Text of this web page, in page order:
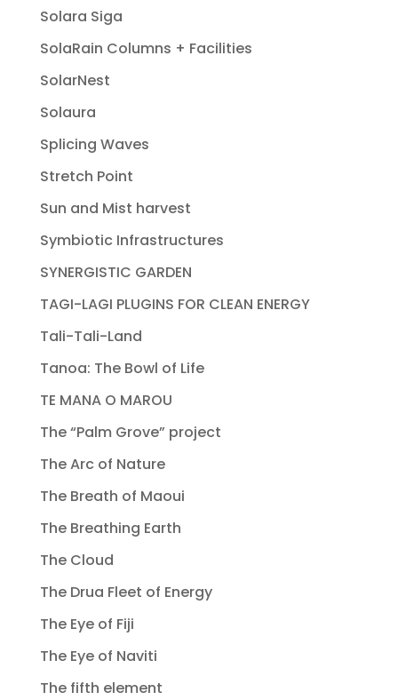
Solara Siga
SolaRain Columns + Facilities
SolarNest
Solaura
Splicing Waves
Stretch Point
Sun and Mist harvest
Symbiotic Infrastructures
SYNERGISTIC GARDEN
TAGI-LAGI PLUGINS FOR CLEAN ENERGY
Tali-Tali-Land
Tanoa: The Bowl of Life
TE MANA O MAROU
The “Palm Grove” project
The Arc of Nature
The Breath of Maoui
The Breathing Earth
The Cloud
The Drua Fleet of Energy
The Eye of Fiji
The Eye of Naviti
The fifth element